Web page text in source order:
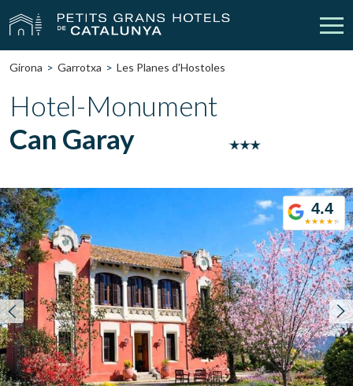
Our Hotels
Weddings
My reservation
vpn_key Sign in person Sign up
Location/hotel name
Girona Garrotxa Les Planes d'Hostoles
Hotel-Monument
Can Garay
4.4